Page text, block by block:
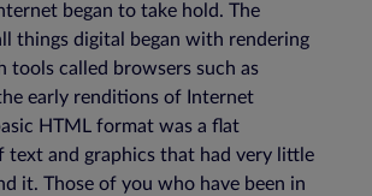
began to take hold. The
things digital began with rendering
tools called browsers such as
early renditions of Internet
HTML format was a flat
text and graphics that had very little
it. Those of you who have been in